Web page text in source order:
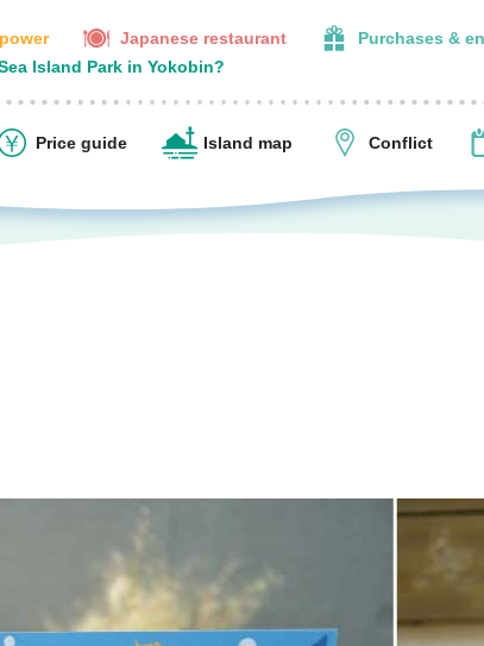
Japanese restaurant Purchases &
Island Park in Yokobin?
Price guide Island map Conflict